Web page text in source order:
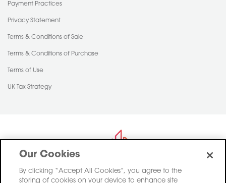
Payment Practices
Privacy Statement
Terms & Conditions of Sale
Terms & Conditions of Purchase
Terms of Use
UK Tax Strategy
Our Cookies
By clicking “Accept All Cookies”, you agree to the
storing of cookies on your device to enhance site